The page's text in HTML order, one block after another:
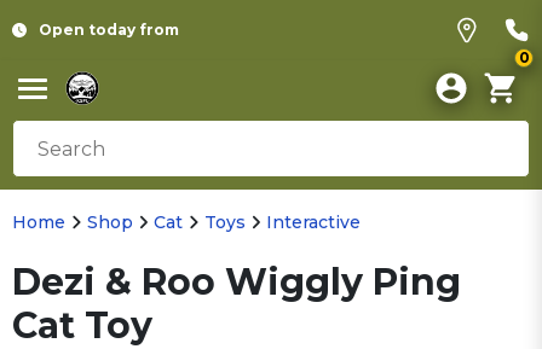
Open today from
0
Home Shop Cat Toys Interactive
Dezi & Roo Wiggly Ping
Cat Toy